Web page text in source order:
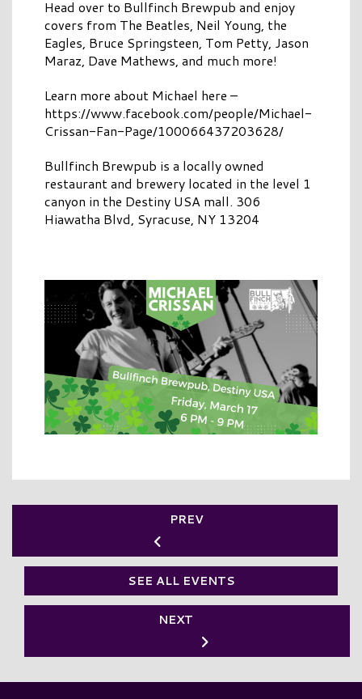
Head over to Bullfinch Brewpub and enjoy
covers from The Beatles, Neil Young, the
Eagles, Bruce Springsteen, Tom Petty, Jason
Maraz, Dave Mathews, and much more!
Learn more about Michael here –
https://www.facebook.com/people/Michael-
Crissan-Fan-Page/100066437203628/
Bullfinch Brewpub is a locally owned
restaurant and brewery located in the level 1
canyon in the Destiny USA mall. 306
Hiawatha Blvd, Syracuse, NY 13204
PREV
SEE ALL EVENTS
NEXT